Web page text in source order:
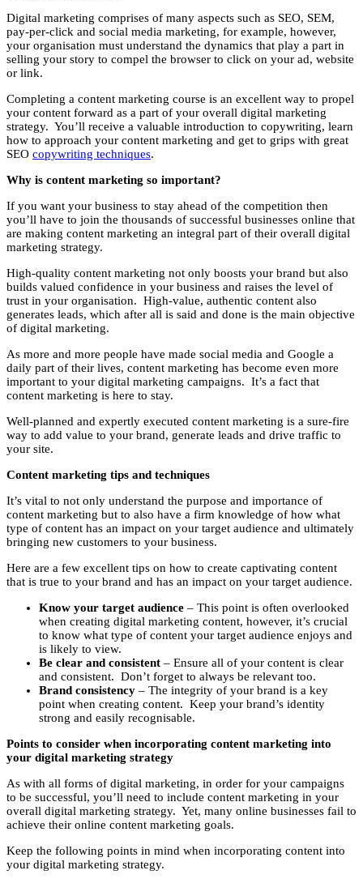
Digital marketing comprises of many aspects such as SEO, SEM,
pay-per-click and social media marketing, for example, however,
your organisation must understand the dynamics that play a part in
selling your story to compel the browser to click on your ad, website
or link.
Completing a content marketing course is an excellent way to propel
your content forward as a part of your overall digital marketing
strategy. You’ll receive a valuable introduction to copywriting, learn
how to approach your content marketing and get to grips with great
SEO copywriting techniques.
Why is content marketing so important?
If you want your business to stay ahead of the competition then
you’ll have to join the thousands of successful businesses online that
are making content marketing an integral part of their overall digital
marketing strategy.
High-quality content marketing not only boosts your brand but also
builds valued confidence in your business and raises the level of
trust in your organisation. High-value, authentic content also
generates leads, which after all is said and done is the main objective
of digital marketing.
As more and more people have made social media and Google a
daily part of their lives, content marketing has become even more
important to your digital marketing campaigns. It’s a fact that
content marketing is here to stay.
Well-planned and expertly executed content marketing is a sure-fire
way to add value to your brand, generate leads and drive traffic to
your site.
Content marketing tips and techniques
It’s vital to not only understand the purpose and importance of
content marketing but to also have a firm knowledge of how what
type of content has an impact on your target audience and ultimately
bringing new customers to your business.
Here are a few excellent tips on how to create captivating content
that is true to your brand and has an impact on your target audience.
Know your target audience – This point is often overlooked
when creating digital marketing content, however, it’s crucial
to know what type of content your target audience enjoys and
is likely to view.
Be clear and consistent – Ensure all of your content is clear
and consistent. Don’t forget to always be relevant too.
Brand consistency – The integrity of your brand is a key
point when creating content. Keep your brand’s identity
strong and easily recognisable.
Points to consider when incorporating content marketing into
your digital marketing strategy
As with all forms of digital marketing, in order for your campaigns
to be successful, you’ll need to include content marketing in your
overall digital marketing strategy. Yet, many online businesses fail to
achieve their online content marketing goals.
Keep the following points in mind when incorporating content into
your digital marketing strategy.